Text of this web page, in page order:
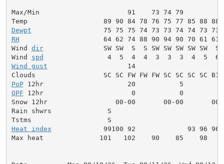
Max/Min                      91    73 74 79
Dewpt
RH
64 62 74 88 90 94 90 70 61 61
Wind dir
SW SW  S  S SW SW SW SW SW  S
Wind spd
Wind gust
14
PoP
QPF 12hr                      0           0
Snow 12hr                 00-00       00-00       00-
Rain shwrs              S
Heat index
99100 92             93 96 96
Max heat              101   102    90    85    98